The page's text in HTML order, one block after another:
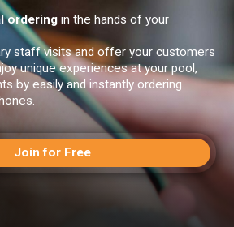
ordering in the hands of your
staff visits and offer your customers
unique experiences at your pool,
by easily and instantly ordering
Join for Free